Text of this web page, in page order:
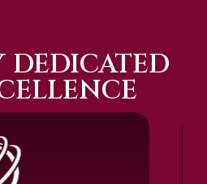
DEDICATED